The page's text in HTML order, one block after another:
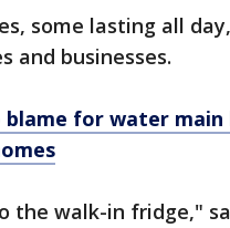
some lasting all
and businesses.
for water
walk-in fridge,"